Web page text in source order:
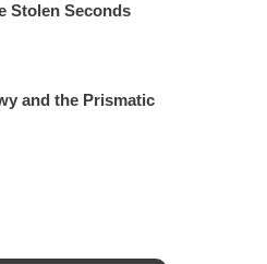
Stolen Seconds
and the Prismatic